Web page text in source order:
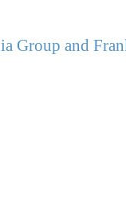
Group and